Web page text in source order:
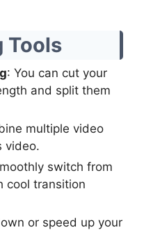
Tools
: You can cut your
and split them
multiple video
video.
switch from
cool transition
or speed up your